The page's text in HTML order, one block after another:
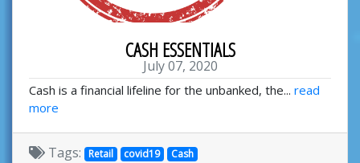
CASH ESSENTIALS
July 07, 2020
Cash is a financial lifeline for the unbanked, the... read
more
Tags: Retail covid19 Cash